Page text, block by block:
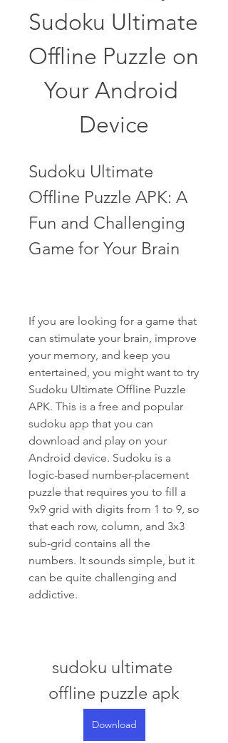
Sudoku Ultimate
Offline Puzzle on
Your Android
Device
Sudoku Ultimate
Offline Puzzle APK: A
Fun and Challenging
Game for Your Brain
If you are looking for a game that
can stimulate your brain, improve
your memory, and keep you
entertained, you might want to try
Sudoku Ultimate Offline Puzzle
APK. This is a free and popular
sudoku app that you can
download and play on your
Android device. Sudoku is a
logic-based number-placement
puzzle that requires you to fill a
9x9 grid with digits from 1 to 9, so
that each row, column, and 3x3
sub-grid contains all the
numbers. It sounds simple, but it
can be quite challenging and
addictive.
sudoku ultimate
offline puzzle apk
Download